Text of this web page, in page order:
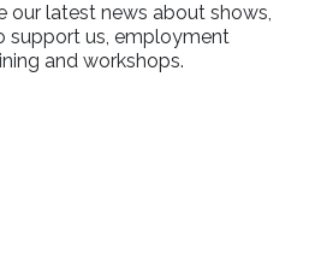
our latest news about shows,
support us, employment
and workshops.